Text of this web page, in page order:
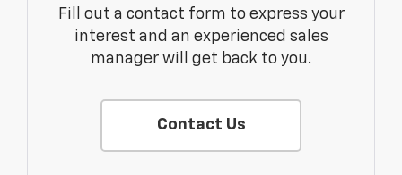
Fill out a contact form to express your
interest and an experienced sales
manager will get back to you.
Contact Us